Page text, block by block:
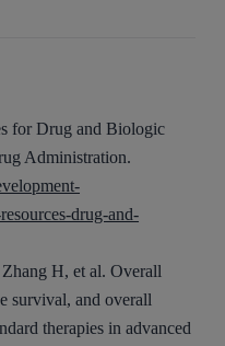
for Drug and Biologic
Administration.
drug-and-
H, et al. Overall
survival, and overall
therapies in advanced